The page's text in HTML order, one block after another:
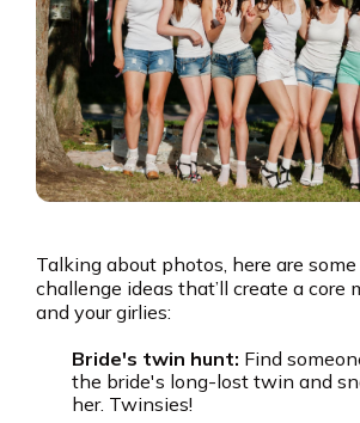
Talking about photos, here are
challenge ideas that’ll create a core
and your girlies:
Bride's twin hunt: Find
the bride's long-lost twin and
her. Twinsies!